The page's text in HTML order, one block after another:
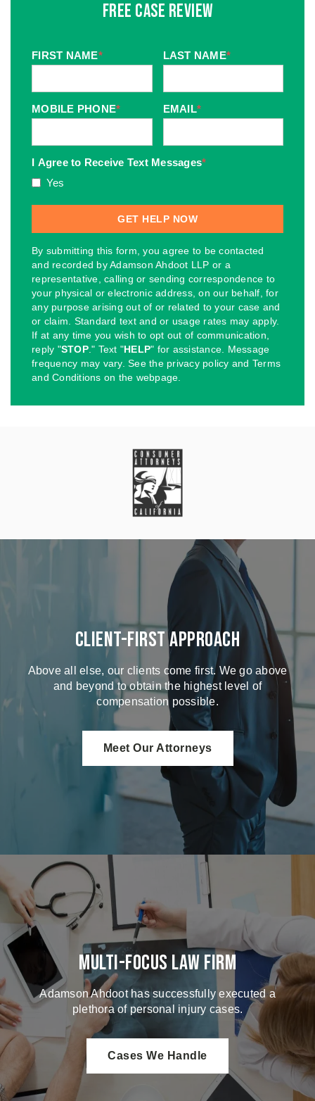
Free Case Review
FIRST NAME* LAST NAME*
MOBILE PHONE* EMAIL*
I Agree to Receive Text Messages*
Yes
By submitting this form, you agree to be contacted
and recorded by Adamson Ahdoot LLP or a
representative, calling or sending correspondence to
your physical or electronic address, on our behalf, for
any purpose arising out of or related to your case and
or claim. Standard text and or usage rates may apply.
If at any time you wish to opt out of communication,
reply "STOP." Text "HELP" for assistance. Message
frequency may vary. See the privacy policy and Terms
and Conditions on the webpage.
Client-First Approach
Above all else, our clients come first. We go above
and beyond to obtain the highest level of
compensation possible.
Meet Our Attorneys
Multi-Focus Law Firm
Adamson Ahdoot has successfully executed a
plethora of personal injury cases.
Cases We Handle